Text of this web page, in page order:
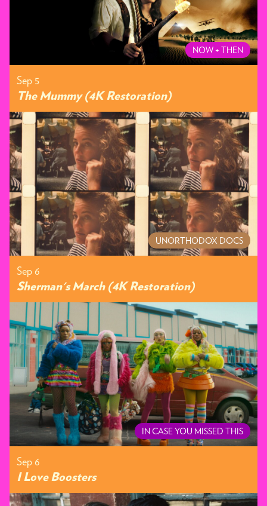
NOW + THEN
Sep 5
The Mummy (4K Restoration)
UNORTHODOX DOCS
Sep 6
Sherman's March (4K Restoration)
IN CASE YOU MISSED THIS
Sep 6
I Love Boosters